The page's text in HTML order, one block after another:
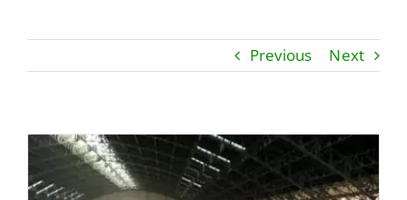
Previous Next